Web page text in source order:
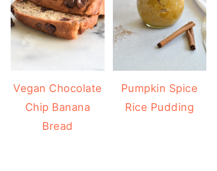
Vegan Chocolate
Chip Banana
Bread
Pumpkin Spice
Rice Pudding